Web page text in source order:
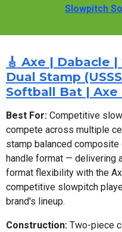
Slowpitch
🎸 Axe | Dabacle
Dual Stamp
Softball Bat | Axe
Best For: Competitive
compete across multiple
stamp balanced
handle format — delivering
format flexibility with the
competitive slowpitch
brand's lineup.
Construction: Two-piece